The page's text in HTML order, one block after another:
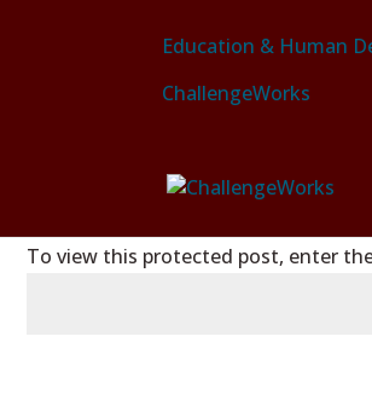
Education & Human
ChallengeWorks
PASSWORD
To view this protected post, enter